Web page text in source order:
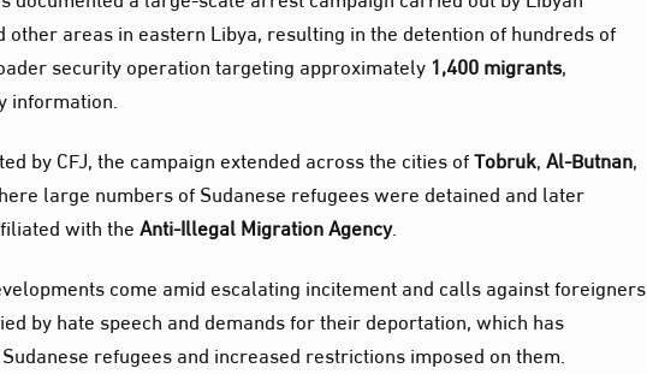
other areas in eastern Libya, resulting in the detention of hundreds of
security operation targeting approximately1,400 migrants,
information.
by CFJ, the campaign extended across the cities ofTobruk,Al‑Butnan,
large numbers of Sudanese refugees were detained and later
with theAnti‑Illegal Migration Agency.
come amid escalating incitement and calls against foreigners
by hate speech and demands for their deportation, which has
refugees and increased restrictions imposed on them.